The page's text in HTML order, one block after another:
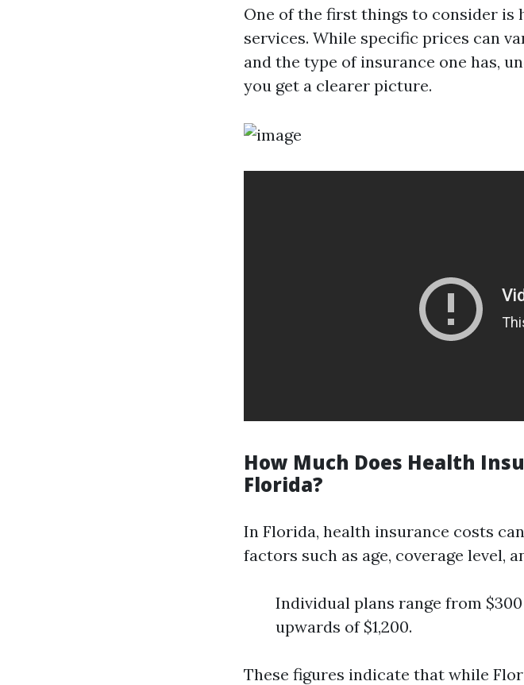
One of the first things to consider is
services. While specific prices can
and the type of insurance one has,
you get a clearer picture.
How Much Does Health
Florida?
In Florida, health insurance costs
factors such as age, coverage level,
Individual plans range from
upwards of $1,200.
These figures indicate that while